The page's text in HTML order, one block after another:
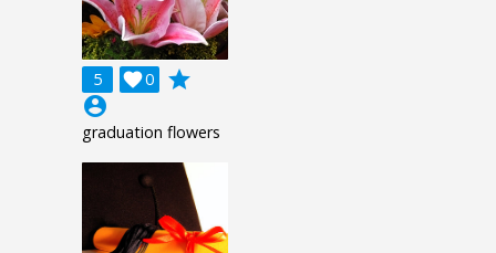
5 0

grade
account_circle
graduation flowers